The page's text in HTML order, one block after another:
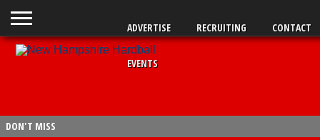
ADVERTISE RECRUITING CONTACT
EVENTS
DON'T MISS